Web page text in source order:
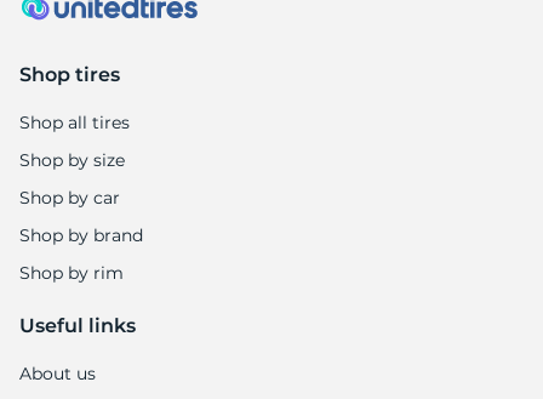
Shop tires
Shop all tires
Shop by size
Shop by car
Shop by brand
Shop by rim
Useful links
About us